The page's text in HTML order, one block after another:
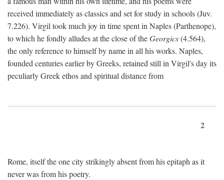
received immediately as classics and set for study in schools (Juv.
7.226). Virgil took much joy in time spent in Naples (Parthenope),
to which he fondly alludes at the close of theGeorgics(4.564),
the only reference to himself by name in all his works. Naples,
founded centuries earlier by Greeks, retained still in Virgil's day its
peculiarly Greek ethos and spiritual distance from
2
Rome, itself the one city strikingly absent from his epitaph as it
never was from his poetry.